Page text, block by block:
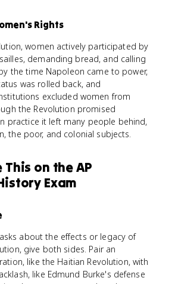
Rights
women actively participated by
demanding bread, and calling
the time Napoleon came to power,
was rolled back, and
excluded women from
the Revolution promised
practice it left many people behind,
the poor, and colonial subjects.
This on the AP
Exam
about the effects or legacy of
give both sides. Pair an
like the Haitian Revolution, with
like Edmund Burke's defense